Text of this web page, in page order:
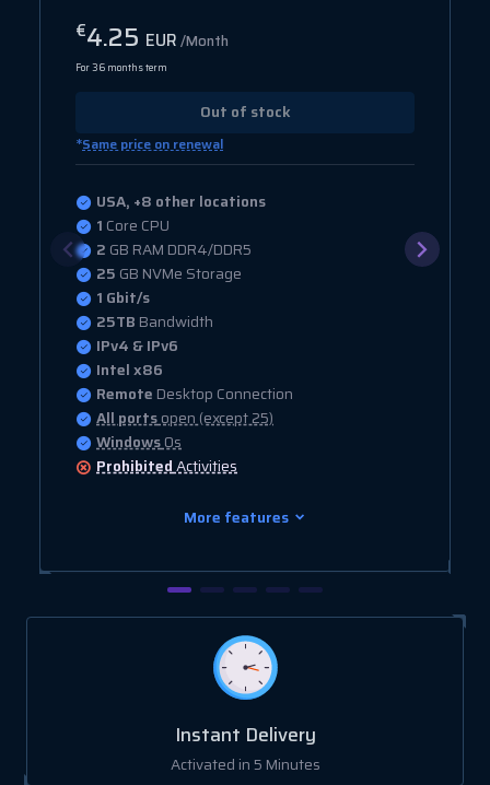
€4.25 EUR/Month
For 36 months term
Out of stock
*Same price on renewal
USA, +8 other locations
1 Core CPU
2 GB RAM DDR4/DDR5
25 GB NVMe Storage
1 Gbit/s
25TB Bandwidth
IPv4 & IPv6
Intel x86
Remote Desktop Connection
All portsopen (except 25)
WindowsOs
ProhibitedActivities
More features
Instant Delivery
Activated in 5 Minutes